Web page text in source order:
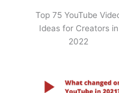
Top 75 YouTube
Ideas for Creators in
2022